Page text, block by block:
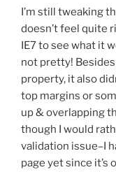
I’m still tweaking
doesn’t feel quite
IE7 to see what it
not pretty!
property, it also
top margins or
up & overlapping
though I would
validation issue–I
page yet since it’s